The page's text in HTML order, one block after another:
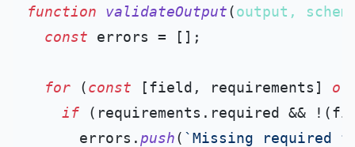
function validateOutput(output,
const errors = [];
for (const [field, requirements] of
if (requirements. required
&&
      errors.
push( `Missing required